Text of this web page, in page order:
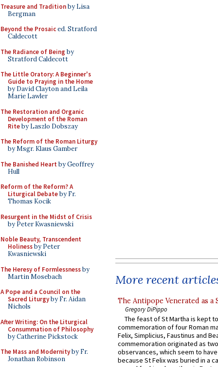
Treasure and Traditionby Lisa
Bergman
Beyond the Prosaiced. Stratford
Caldecott
The Radiance of Being by
Stratford Caldecott
The Little Oratory: A Beginner's
Guide to Praying in the Home
by David Clayton and Leila
Marie Lawler
The Restoration and Organic
Development of the Roman
Riteby Laszlo Dobszay
The Reform of the Roman Liturgy
by Msgr. Klaus Gamber
The Banished Heart by Geoffrey
Hull
Reform of the Reform? A
Liturgical Debateby Fr.
Thomas Kocik
Resurgent in the Midst of Crisis
by Peter Kwasniewski
Noble Beauty, Transcendent
Holinessby Peter
Kwasniewski
The Heresy of Formlessnessby
Martin Mosebach
A Pope and a Council on the
Sacred Liturgyby Fr. Aidan
Nichols
After Writing: On the Liturgical
Consummation of Philosophy
by Catherine Pickstock
The Mass and Modernityby Fr.
Jonathan Robinson
More recent
The Antipope Venerated as a
Gregory DiPippo
The feast of St Martha is kept
commemoration of four Roman
Felix, Simplicius, Faustinus and
commemoration originated as
observances, which seem to
because St Felix was buried in a